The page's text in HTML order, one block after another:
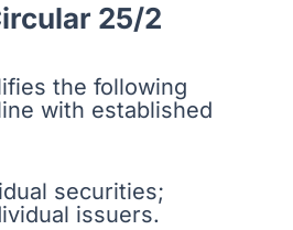
25/2
the following
with established
securities;
issuers.